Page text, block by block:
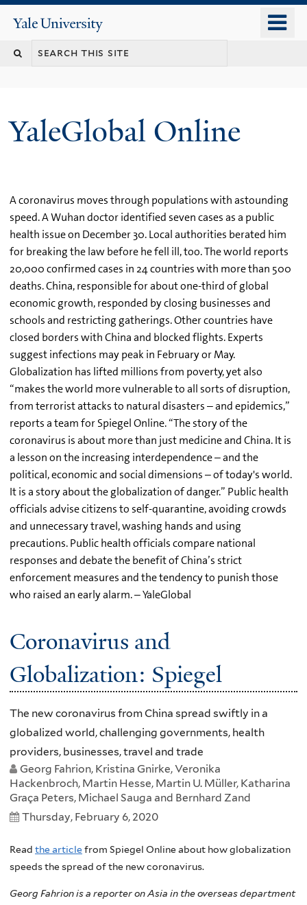
content
Yale
University
YaleGlobal Online
A coronavirus moves through populations with astounding
speed. A Wuhan doctor identified seven cases as a public
health issue on December 30. Local authorities berated him
for breaking the law before he fell ill, too. The world reports
20,000 confirmed cases in 24 countries with more than 500
deaths. China, responsible for about one-third of global
economic growth, responded by closing businesses and
schools and restricting gatherings. Other countries have
closed borders with China and blocked flights. Experts
suggest infections may peak in February or May.
Globalization has lifted millions from poverty, yet also
“makes the world more vulnerable to all sorts of disruption,
from terrorist attacks to natural disasters – and epidemics,”
reports a team for Spiegel Online. “The story of the
coronavirus is about more than just medicine and China. It is
a lesson on the increasing interdependence – and the
political, economic and social dimensions – of today's world.
It is a story about the globalization of danger.” Public health
officials advise citizens to self-quarantine, avoiding crowds
and unnecessary travel, washing hands and using
precautions. Public health officials compare national
responses and debate the benefit of China’s strict
enforcement measures and the tendency to punish those
who raised an early alarm. – YaleGlobal
Coronavirus and
Globalization: Spiegel
The new coronavirus from China spread swiftly in a
globalized world, challenging governments, health
providers, businesses, travel and trade
Georg Fahrion, Kristina Gnirke, Veronika
Hackenbroch, Martin Hesse, Martin U. Müller, Katharina
Graça Peters, Michael Sauga and Bernhard Zand
Thursday, February 6, 2020
Read the articlefrom Spiegel Online about how globalization
speeds the spread of the new coronavirus.
Georg Fahrion is a reporter on Asia in the overseas department